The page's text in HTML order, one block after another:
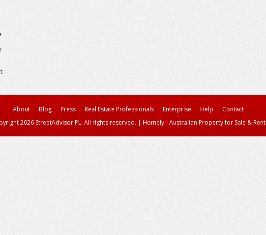
About Blog Press Real Estate Professionals Enterprise Help
Contact
2026 StreetAdvisor PL. All rights reserved. | Homely - Australian Property for Sale & Rent